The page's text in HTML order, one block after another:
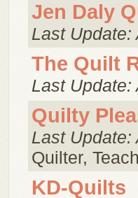
Jen Daly
Last Update:
The Quilt
Last Update:
Quilty
Last Update:
Quilter,
KD-Quilts